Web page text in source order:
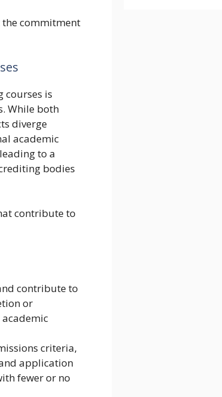
the commitment
courses is
While both
diverge
academic
to a
bodies
contribute to
contribute to
or
criteria,
application
fewer or no